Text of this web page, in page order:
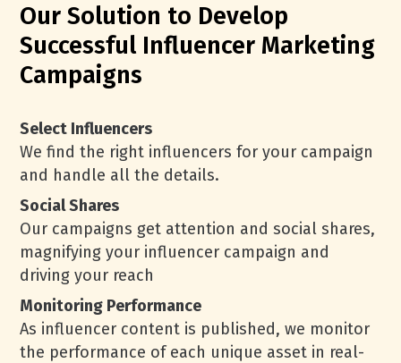
Our Solution to Develop
Successful Influencer Marketing
Campaigns
Select Influencers
We find the right influencers for your campaign
and handle all the details.
Social Shares
Our campaigns get attention and social shares,
magnifying your influencer campaign and
driving your reach
Monitoring Performance
As influencer content is published, we monitor
the performance of each unique asset in real-